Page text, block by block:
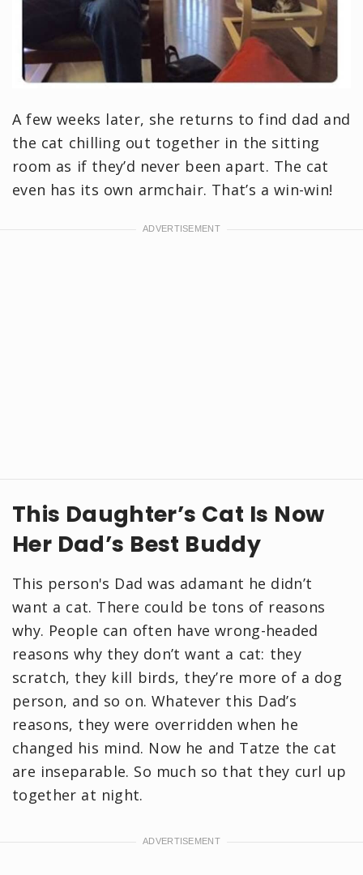
A few weeks later, she returns to find dad and
the cat chilling out together in the sitting
room as if they’d never been apart. The cat
even has its own armchair. That’s a win-win!
This Daughter’s Cat Is Now
Her Dad’s Best Buddy
This person's Dad was adamant he didn’t
want a cat. There could be tons of reasons
why. People can often have wrong-headed
reasons why they don’t want a cat: they
scratch, they kill birds, they’re more of a dog
person, and so on. Whatever this Dad’s
reasons, they were overridden when he
changed his mind. Now he and Tatze the cat
are inseparable. So much so that they curl up
together at night.